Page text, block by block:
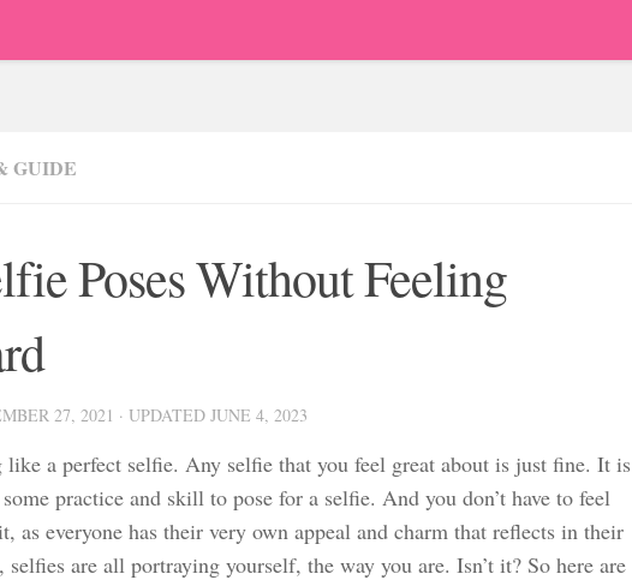
GUIDE
Poses Without Feeling
27, 2021 · UPDATED JUNE 4, 2023
like a perfect selfie. Any selfie that you feel great about is just fine. It is
practice and skill to pose for a selfie. And you don’t have to feel
as everyone has their very own appeal and charm that reflects in their
are all portraying yourself, the way you are. Isn’t it? So here are